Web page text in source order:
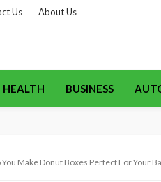
Us About Us
HEALTH BUSINESS
You Make Donut Boxes Perfect For Your